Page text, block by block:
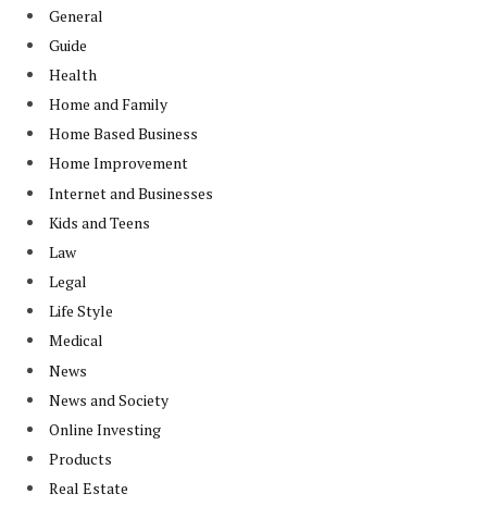
General
Guide
Health
Home and Family
Home Based Business
Home Improvement
Internet and Businesses
Kids and Teens
Law
Legal
Life Style
Medical
News
News and Society
Online Investing
Products
Real Estate